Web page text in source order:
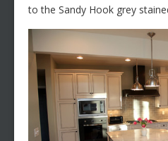
to the Sandy Hook grey